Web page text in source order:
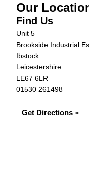
Our
Find Us
Unit 5
Brookside Industrial
Ibstock
Leicestershire
LE67 6LR
01530 261498
Get Directions »